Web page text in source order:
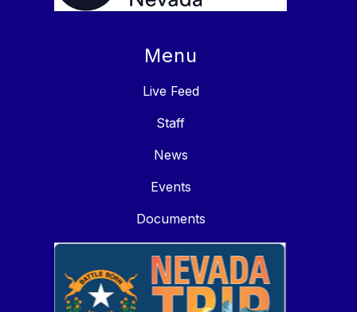
Menu
Live Feed
Staff
News
Events
Documents